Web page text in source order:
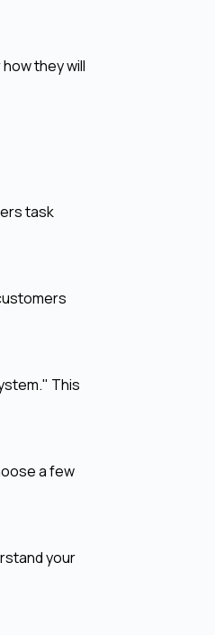
they will
task
This
a few
your